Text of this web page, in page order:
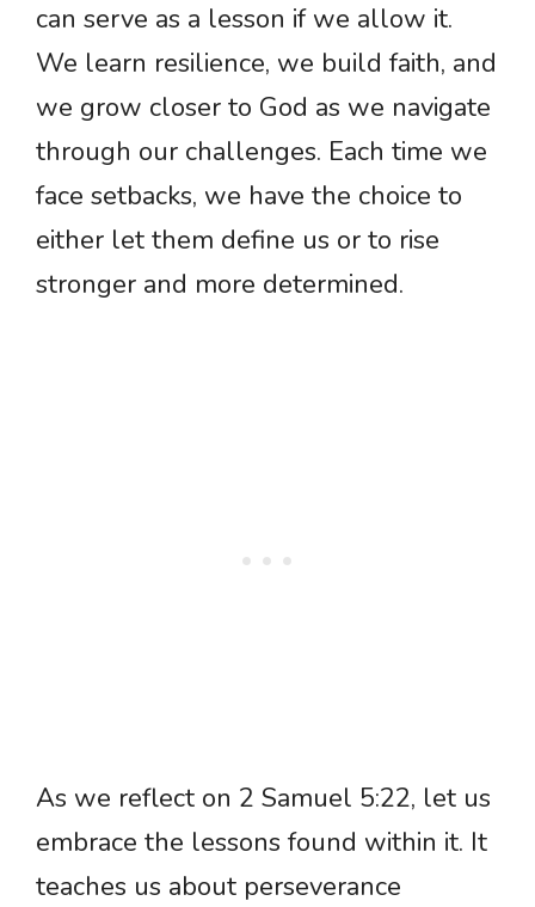
can serve as a lesson if we allow it.
We learn resilience, we build faith, and
we grow closer to God as we navigate
through our challenges. Each time we
face setbacks, we have the choice to
either let them define us or to rise
stronger and more determined.
As we reflect on 2 Samuel 5:22, let us
embrace the lessons found within it. It
teaches us about perseverance